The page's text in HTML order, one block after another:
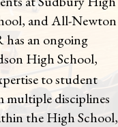
and All-Newton
an ongoing
High School,
to student
multiple disciplines
the High School,